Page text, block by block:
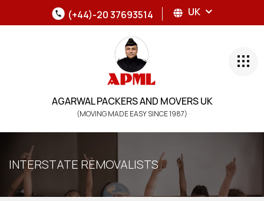
AGARWAL PACKERS AND MOVERS UK
(MOVING MADE EASY SINCE 1987)
(+44)-20 37693514 UK
INTERSTATE REMOVALISTS